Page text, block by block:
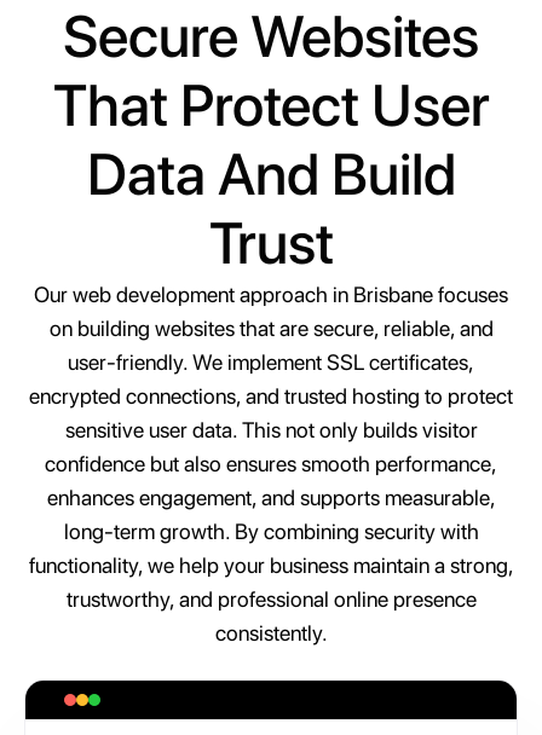
Secure Websites
That Protect User
Data And Build
Trust
Our web development approach in Brisbane focuses
on building websites that are secure, reliable, and
user-friendly. We implement SSL certificates,
encrypted connections, and trusted hosting to protect
sensitive user data. This not only builds visitor
confidence but also ensures smooth performance,
enhances engagement, and supports measurable,
long-term growth. By combining security with
functionality, we help your business maintain a strong,
trustworthy, and professional online presence
consistently.